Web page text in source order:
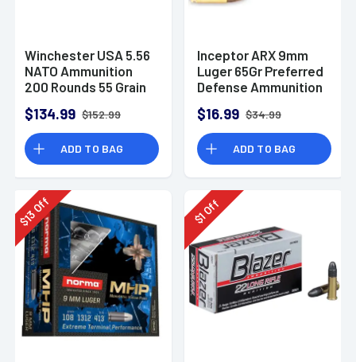
Winchester USA 5.56
NATO Ammunition
200 Rounds 55 Grain
3270fps
$134.99 $152.99
ADD TO BAG
Inceptor ARX 9mm
Luger 65Gr Preferred
Defense Ammunition
$16.99 $34.99
ADD TO BAG
$
13Off
$
1
Off